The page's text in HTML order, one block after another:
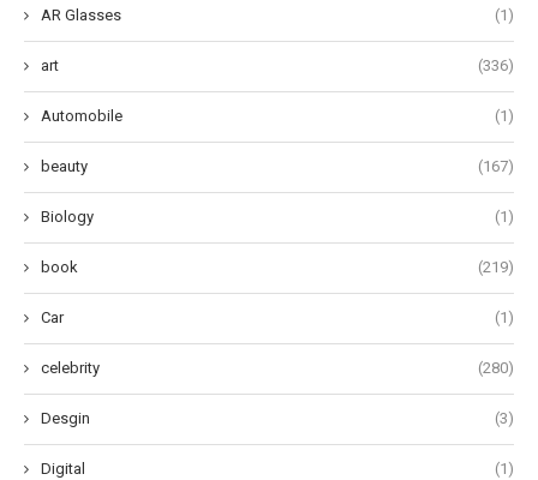
AR Glasses (1)
art (336)
Automobile (1)
beauty (167)
Biology (1)
book (219)
Car (1)
celebrity (280)
Desgin (3)
Digital (1)